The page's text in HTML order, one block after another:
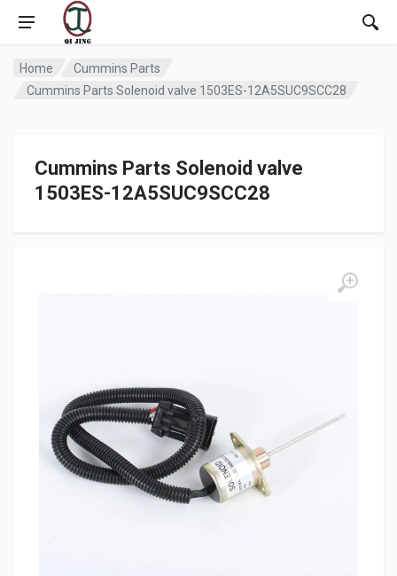
Home
Cummins Parts
Cummins Parts Solenoid valve 1503ES-12A5SUC9SCC28
Cummins Parts Solenoid valve
1503ES-12A5SUC9SCC28